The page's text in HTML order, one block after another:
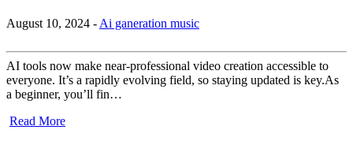
August 10, 2024 - Ai ganeration music
AI tools now make near-professional video creation accessible to
everyone. It’s a rapidly evolving field, so staying updated is key.As
a beginner, you’ll fin…
Read More